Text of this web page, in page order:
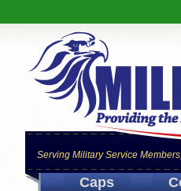
Serving Military Service
Caps